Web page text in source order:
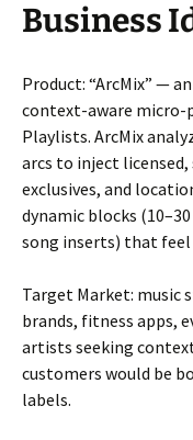
Business
Product: “ArcMix” —
context-aware micro-
Playlists. ArcMix
arcs to inject
exclusives, and
dynamic blocks
song inserts) that
Target Market:
brands, fitness apps,
artists seeking
customers would be
labels.